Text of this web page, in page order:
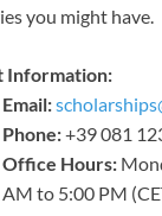
you might have.
Information:
Email:
Phone:+39 081
Office Hours:
AM to 5:00 PM